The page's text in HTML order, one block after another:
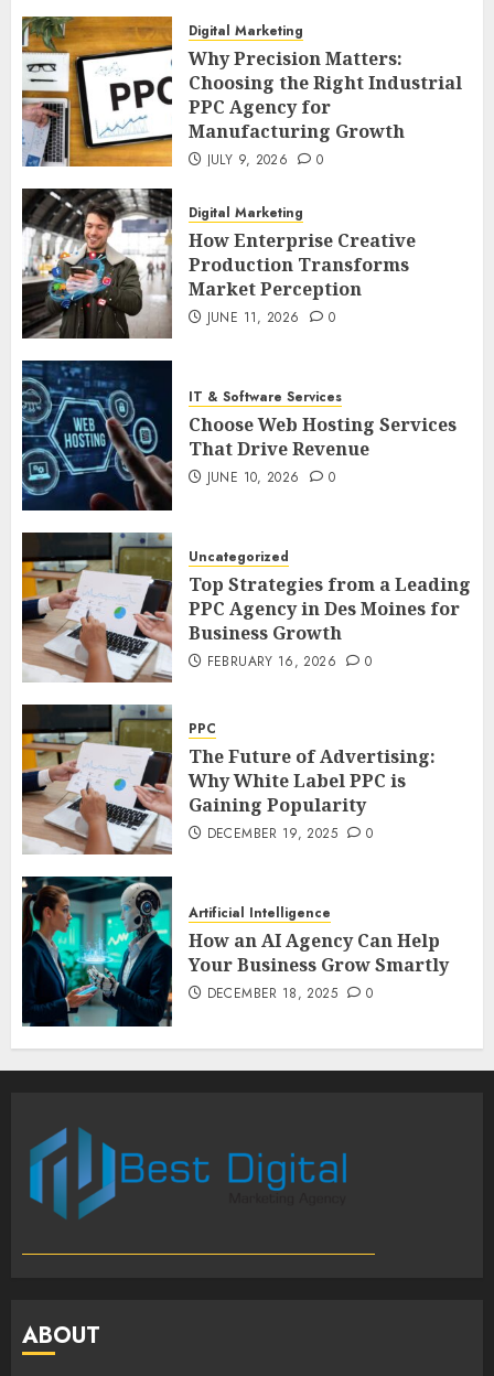
Digital Marketing
Why Precision Matters:
Choosing the Right Industrial
PPC Agency for
Manufacturing Growth
JULY 9, 2026 0
Digital Marketing
How Enterprise Creative
Production Transforms
Market Perception
JUNE 11, 2026 0
IT & Software Services
Choose Web Hosting Services
That Drive Revenue
JUNE 10, 2026 0
Uncategorized
Top Strategies from a Leading
PPC Agency in Des Moines for
Business Growth
FEBRUARY 16, 2026 0
PPC
The Future of Advertising:
Why White Label PPC is
Gaining Popularity
DECEMBER 19, 2025 0
Artificial Intelligence
How an AI Agency Can Help
Your Business Grow Smartly
DECEMBER 18, 2025 0
ABOUT